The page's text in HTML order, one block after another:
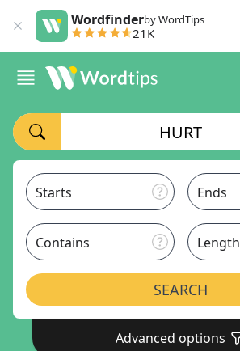
Wordfinderby WordTips
21K
Starts Ends
Contains Length
SEARCH
Advanced options